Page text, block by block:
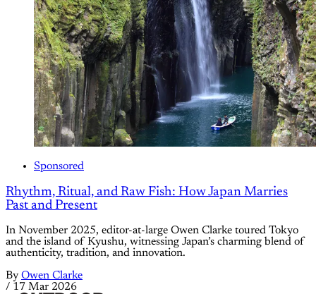
Sponsored
Rhythm, Ritual, and Raw Fish: How Japan Marries
Past and Present
In November 2025, editor-at-large Owen Clarke toured Tokyo
and the island of Kyushu, witnessing Japan’s charming blend of
authenticity, tradition, and innovation.
By Owen Clarke
/ 17 Mar 2026